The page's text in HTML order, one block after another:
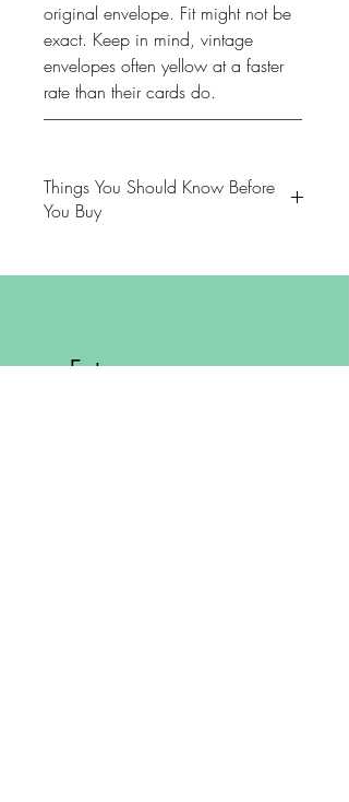
original envelope. Fit might not be
exact. Keep in mind, vintage
envelopes often yellow at a faster
rate than their cards do.
-------------------------------------------------------------------------------
Things You Should Know Before
You Buy
your purchase. PLEASE review
Extras